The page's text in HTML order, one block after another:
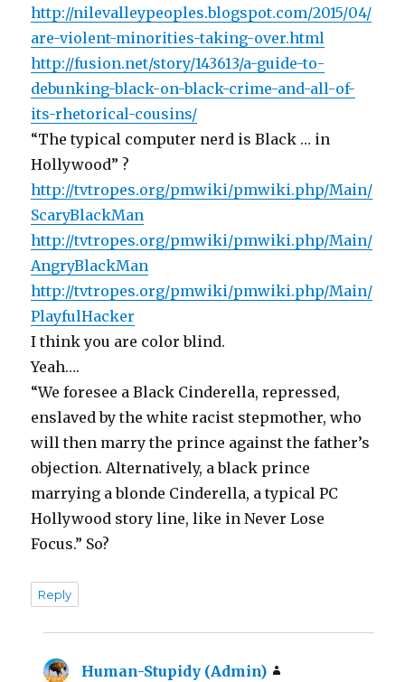
http://nilevalleypeoples.blogspot.com/2015/04/
are-violent-minorities-taking-over.html
http://fusion.net/story/143613/a-guide-to-
debunking-black-on-black-crime-and-all-of-
its-rhetorical-cousins/
“The typical computer nerd is Black … in
Hollywood” ?
http://tvtropes.org/pmwiki/pmwiki.php/Main/
ScaryBlackMan
http://tvtropes.org/pmwiki/pmwiki.php/Main/
AngryBlackMan
http://tvtropes.org/pmwiki/pmwiki.php/Main/
PlayfulHacker
I think you are color blind.
Yeah….
“We foresee a Black Cinderella, repressed,
enslaved by the white racist stepmother, who
will then marry the prince against the father’s
objection. Alternatively, a black prince
marrying a blonde Cinderella, a typical PC
Hollywood story line, like in Never Lose
Focus.” So?
Reply
Human-Stupidy (Admin)